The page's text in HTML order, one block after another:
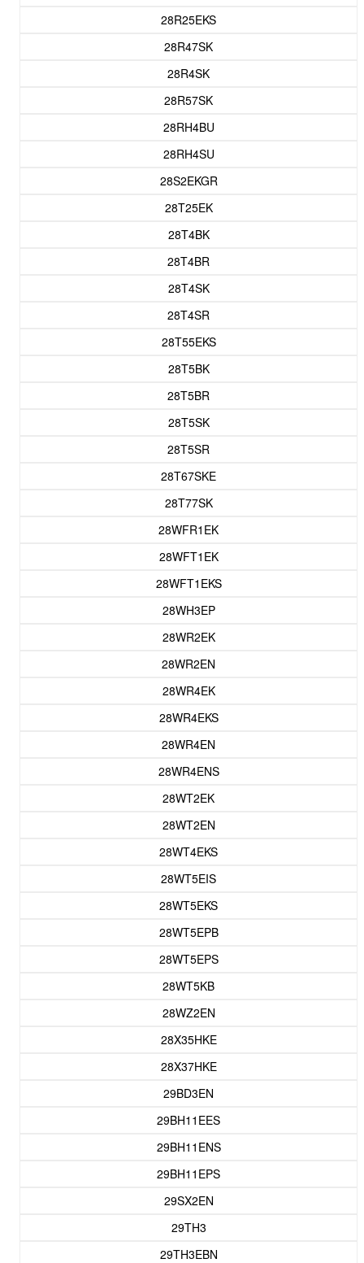
28R25EKS
28R47SK
28R4SK
28R57SK
28RH4BU
28RH4SU
28S2EKGR
28T25EK
28T4BK
28T4BR
28T4SK
28T4SR
28T55EKS
28T5BK
28T5BR
28T5SK
28T5SR
28T67SKE
28T77SK
28WFR1EK
28WFT1EK
28WFT1EKS
28WH3EP
28WR2EK
28WR2EN
28WR4EK
28WR4EKS
28WR4EN
28WR4ENS
28WT2EK
28WT2EN
28WT4EKS
28WT5EIS
28WT5EKS
28WT5EPB
28WT5EPS
28WT5KB
28WZ2EN
28X35HKE
28X37HKE
29BD3EN
29BH11EES
29BH11ENS
29BH11EPS
29SX2EN
29TH3
29TH3EBN